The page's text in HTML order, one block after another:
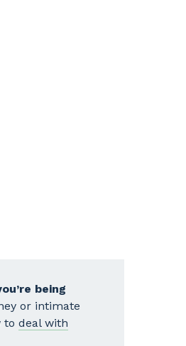
being
or intimate
to deal with